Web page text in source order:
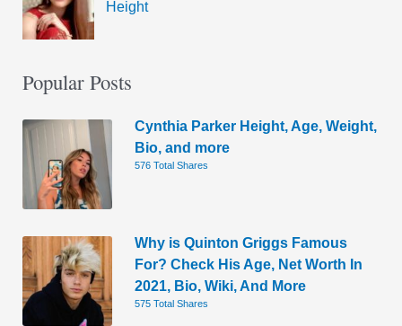
Height
Popular Posts
Cynthia Parker Height, Age, Weight,
Bio, and more
576 Total Shares
Why is Quinton Griggs Famous
For? Check His Age, Net Worth In
2021, Bio, Wiki, And More
575 Total Shares